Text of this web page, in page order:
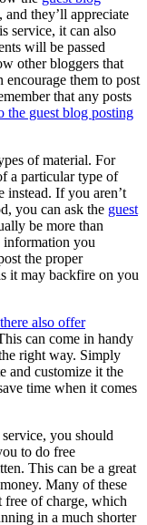
they’ll appreciate
service, it can also
will be passed
other bloggers that
encourage them to post
that any posts
the guest blog posting
of material. For
a particular type of
instead. If you aren’t
you can ask the guest
be more than
information you
the proper
it may backfire on you
also offer
can come in handy
right way. Simply
and customize it the
time when it comes
you should
to do free
This can be a great
money. Many of these
free of charge, which
in a much shorter